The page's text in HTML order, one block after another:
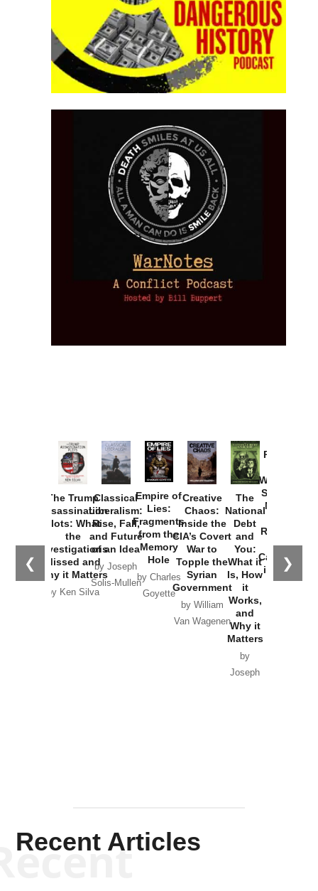
❮ ❯
The Trump
Assassination
Plots: What
the
Investigations
Missed and
Why it Matters
by Ken Silva
Classical
Liberalism:
Rise, Fall,
and Future
of an Idea
by Joseph
Solis-Mullen
Empire of
Lies:
Fragments
from the
Memory
Hole
by Charles
Goyette
Creative
Chaos:
Inside the
CIA’s Covert
War to
Topple the
Syrian
Government
by William
Van Wagenen
The
National
Debt
and
You:
What it
Is, How
it
Works,
and
Why it
Matters
by
Joseph
Provoked:
Washington
Started the
New Cold
Russia and
the
Catastrophe
in Ukraine
Recent Articles